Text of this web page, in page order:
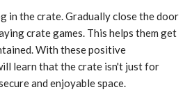
in the crate. Gradually close the door
crate games. This helps them get
With these positive
learn that the crate isn't just for
and enjoyable space.